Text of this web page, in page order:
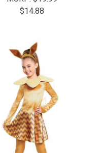
$14.88